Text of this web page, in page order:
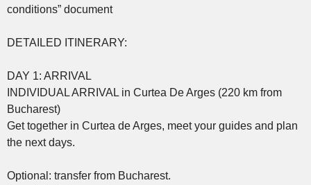
conditions” document
DETAILED ITINERARY:
DAY 1: ARRIVAL
INDIVIDUAL ARRIVAL in Curtea De Arges (220 km from
Bucharest)
Get together in Curtea de Arges, meet your guides and plan
the next days.
Optional: transfer from Bucharest.